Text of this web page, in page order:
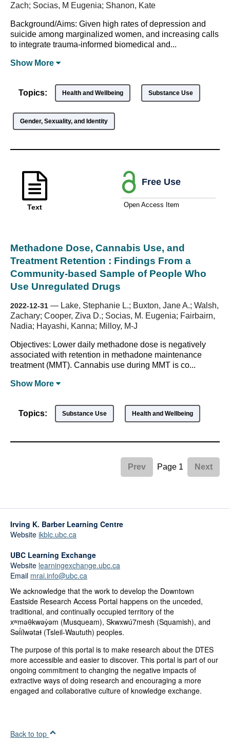
Zach; Socias, M Eugenia; Shanon, Kate
Background/Aims: Given high rates of depression and
suicide among marginalized women, and increasing calls
to integrate trauma-informed biomedical and...
Show More
Topics: Health and Wellbeing Substance Use
Gender, Sexuality, and Identity
Text
Methadone Dose, Cannabis Use, and
Treatment Retention : Findings From a
Community-based Sample of People Who
Use Unregulated Drugs
2022-12-31 — Lake, Stephanie L.; Buxton, Jane A.; Walsh,
Zachary; Cooper, Ziva D.; Socias, M. Eugenia; Fairbairn,
Nadia; Hayashi, Kanna; Milloy, M-J
Objectives: Lower daily methadone dose is negatively
associated with retention in methadone maintenance
treatment (MMT). Cannabis use during MMT is co...
Show More
Free Use
Open Access Item
Topics: Substance Use Health and Wellbeing
Prev Page 1 Next
Irving K. Barber Learning Centre
Website ikblc.ubc.ca
UBC Learning Exchange
Website learningexchange.ubc.ca
Email mrai.info@ubc.ca
We acknowledge that the work to develop the Downtown
Eastside Research Access Portal happens on the unceded,
traditional, and continually occupied territory of the
xʷməθkwəy̓əm (Musqueam), Skwxwú7mesh (Squamish), and
Səl̓ílwətaɬ (Tsleil-Waututh) peoples.
The purpose of this portal is to make research about the DTES
more accessible and easier to discover. This portal is part of our
ongoing commitment to changing the negative impacts of
extractive ways of doing research and encouraging a more
engaged and collaborative culture of knowledge exchange.
Back to top